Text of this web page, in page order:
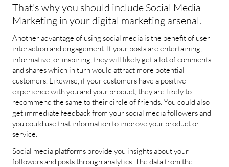
That's why you should include Social Media
Marketing in your digital marketing arsenal.
Another advantage of using social media is the benefit of user
interaction and engagement. If your posts are entertaining,
informative, or inspiring, they will likely get a lot of comments
and shares which in turn would attract more potential
customers. Likewise, if your customers have a positive
experience with you and your product, they are likely to
recommend the same to their circle of friends. You could also
get immediate feedback from your social media followers and
you could use that information to improve your product or
service.
Social media platforms provide you insights about your
followers and posts through analytics. The data from the